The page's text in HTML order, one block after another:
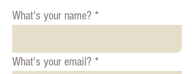
What's your name?
What's your email?